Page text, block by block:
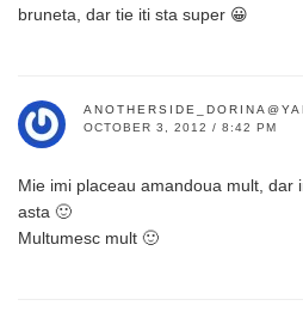
bruneta, dar tie iti sta super 😀
OCTOBER 3, 2012 / 8:42 PM
Mie imi placeau amandoua mult, dar
asta 🙂
Multumesc mult 🙂